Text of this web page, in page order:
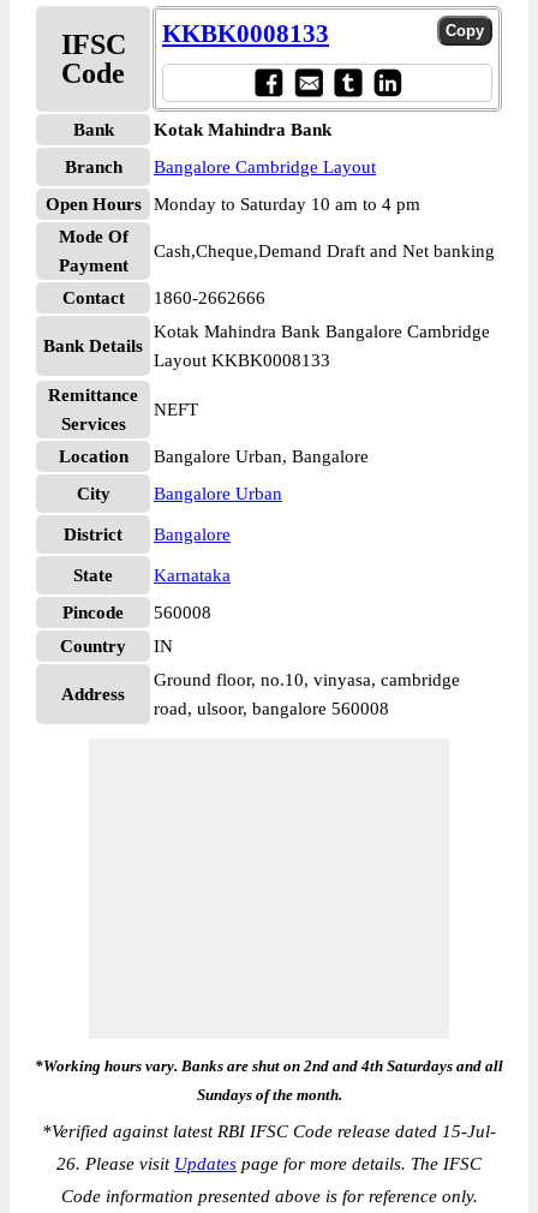
IFSC
Code
KKBK0008133
Bank
Kotak Mahindra Bank
Branch
Bangalore Cambridge Layout
Open Hours
Monday to Saturday 10 am to 4 pm
Mode Of
Payment
Cash,Cheque,Demand Draft and Net banking
Contact 1860-2662666
Bank Details
Kotak Mahindra Bank Bangalore Cambridge
Layout KKBK0008133
Remittance
Services
NEFT
Location
Bangalore Urban, Bangalore
City
Bangalore Urban
District Bangalore
State
Karnataka
Pincode
560008
Country
IN
Address
Ground floor, no.10, vinyasa, cambridge
road, ulsoor, bangalore 560008
*Working hours vary. Banks are shut on 2nd and 4th Saturdays and all
Sundays of the month.
*Verified against latest RBI IFSC Code release dated 15-Jul-
26. Please visit Updates page for more details. The IFSC
Code information presented above is for reference only.